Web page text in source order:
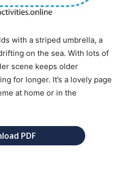
with a striped umbrella, a
on the sea. With lots of
scene keeps older
for longer. It’s a lovely page
at home or in the
PDF